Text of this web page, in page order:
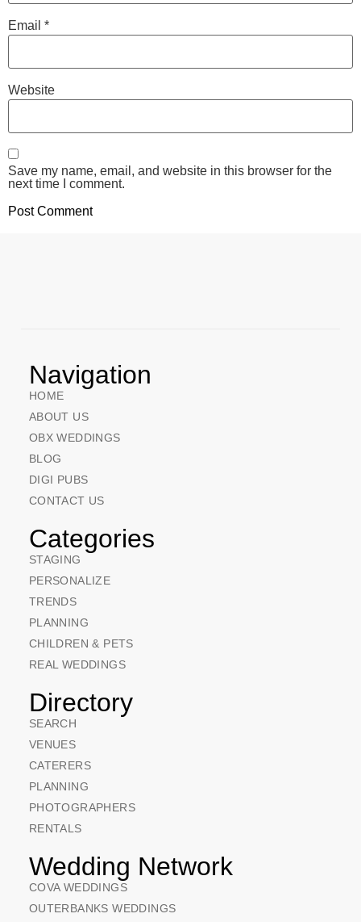
Email *
Website
Save my name, email, and website in this browser for the
next time I comment.
Navigation
HOME
ABOUT US
OBX WEDDINGS
BLOG
DIGI PUBS
CONTACT US
Categories
STAGING
PERSONALIZE
TRENDS
PLANNING
CHILDREN & PETS
REAL WEDDINGS
Directory
SEARCH
VENUES
CATERERS
PLANNING
PHOTOGRAPHERS
RENTALS
Wedding Network
COVA WEDDINGS
OUTERBANKS WEDDINGS